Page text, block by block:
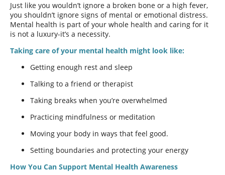
Just like you wouldn’t ignore a broken bone or a high fever,
you shouldn’t ignore signs of mental or emotional distress.
Mental health is part of your whole health and caring for it
is not a luxury-it’s a necessity.
Taking care of your mental health might look like:
Getting enough rest and sleep
Talking to a friend or therapist
Taking breaks when you’re overwhelmed
Practicing mindfulness or meditation
Moving your body in ways that feel good.
Setting boundaries and protecting your energy
How You Can Support Mental Health Awareness